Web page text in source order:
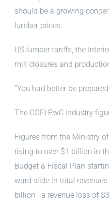
should be a growing
lumber prices.
US lumber tariffs, the
mill closures and
“You had better be
The COFI PwC industry
Figures from the Ministry
rising to over $1 billion in
Budget & Fiscal Plan
ward slide in total
billion—a revenue loss of